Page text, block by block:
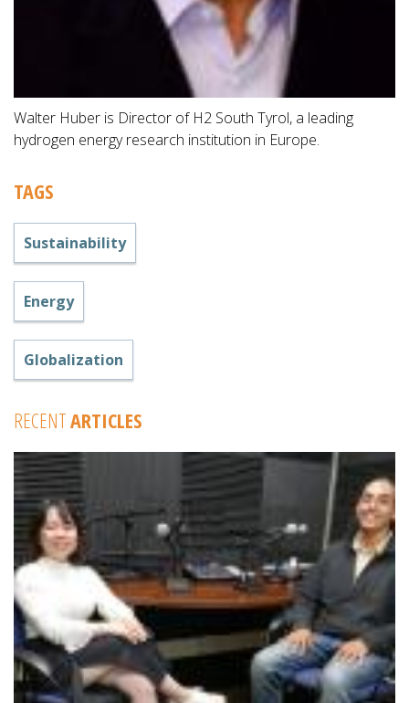
Walter Huber is Director of H2 South Tyrol, a leading
hydrogen energy research institution in Europe.
TAGS
Sustainability
Energy
Globalization
RECENTARTICLES